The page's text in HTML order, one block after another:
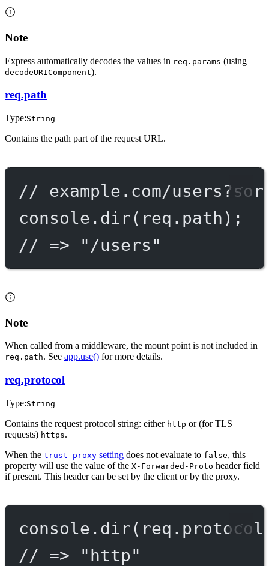
Note
Express automatically decodes the values in req.params (using
decodeURIComponent).
req.path
Type:String
Contains the path part of the request URL.
// example.com/
console. dir(req.path);
// => "/users"
Note
When called from a middleware, the mount point is not included in
req.path. See app.use() for more details.
req.protocol
Type:String
Contains the request protocol string: either http or (for TLS
requests) https.
When the trust proxy setting does not evaluate to false, this
property will use the value of the X-Forwarded-Proto header field
if present. This header can be set by the client or by the proxy.
console. dir
// => "http"